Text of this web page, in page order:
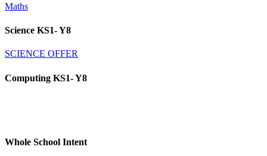
Maths
Science KS1- Y8
SCIENCE OFFER
Computing KS1- Y8
Whole School Intent